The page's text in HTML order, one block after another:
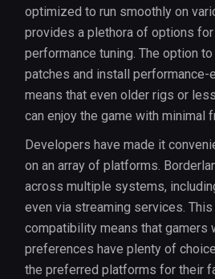
optimized to run smoothly on
provides a plethora of options
performance tuning. The option
patches and install performance-
means that even older rigs or
can enjoy the game with minimal
Developers have made it
on an array of platforms.
across multiple systems,
even via streaming services.
compatibility means that gamers
preferences have plenty of
the preferred platforms for their